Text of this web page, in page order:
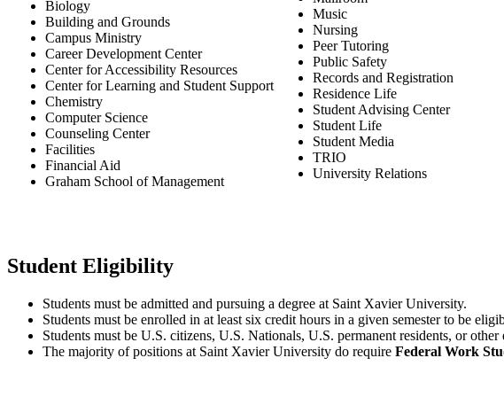
Biology
Building and Grounds
Campus Ministry
Career Development Center
Center for Accessibility Resources
Center for Learning and Student Support
Chemistry
Computer Science
Counseling Center
Facilities
Financial Aid
Graham School of Management
Music
Nursing
Peer Tutoring
Public Safety
Records and Registration
Residence Life
Student Advising Center
Student Life
Student Media
TRIO
University Relations
Student Eligibility
Students must be admitted and pursuing a degree at Saint Xavier University.
Students must be enrolled in at least six credit hours in a given semester to be
Students must be U.S. citizens, U.S. Nationals, U.S. permanent residents, or
The majority of positions at Saint Xavier University do require Federal Work